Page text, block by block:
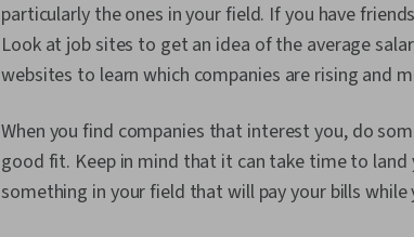
particularly the ones in your field. If you have
Look at job sites to get an idea of the average
websites to learn which companies are rising and
When you find companies that interest you, do
good fit. Keep in mind that it can take time to
something in your field that will pay your bills